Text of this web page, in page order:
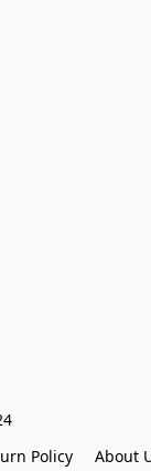
Policy About